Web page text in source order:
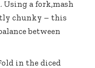
Using a fork,mash
chunky – this
between
in the diced